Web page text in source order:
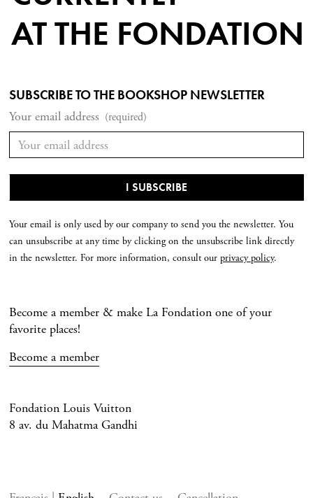
AT THE FONDATION
SUBSCRIBE TO THE BOOKSHOP NEWSLETTER
Your email address (required)
Your email is only used by our company to send you the newsletter. You
can unsubscribe at any time by clicking on the unsubscribe link directly
in the newsletter. For more information, consult our privacy policy.
Become a member & make La Fondation one of your
favorite places!
Become a member
Fondation Louis Vuitton
8 av. du Mahatma Gandhi